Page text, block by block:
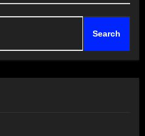
Search